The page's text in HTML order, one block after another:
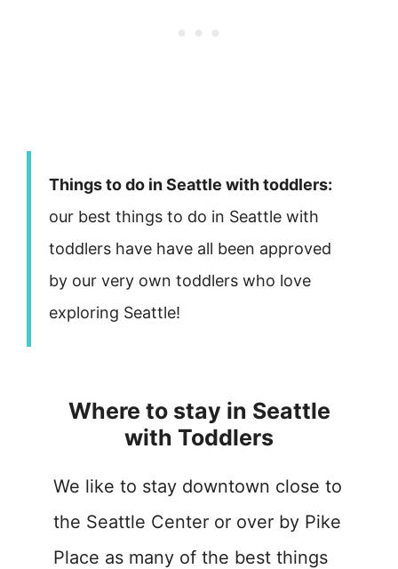
Things to do in Seattle with toddlers:
our best things to do in Seattle with
toddlers have have all been approved
by our very own toddlers who love
exploring Seattle!
Where to stay in Seattle
with Toddlers
We like to stay downtown close to
the Seattle Center or over by Pike
Place as many of the best things